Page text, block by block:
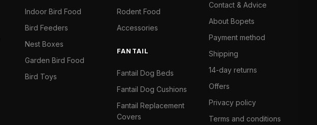
Indoor Bird Food
Bird Feeders
Nest Boxes
Garden Bird Food
Bird Toys
Rodent Food
Accessories
FANTAIL
Fantail Dog Beds
Fantail Dog Cushions
Fantail Replacement
Covers
Contact & Advice
About Bopets
Payment method
Shipping
14-day returns
Offers
Privacy policy
Terms and conditions